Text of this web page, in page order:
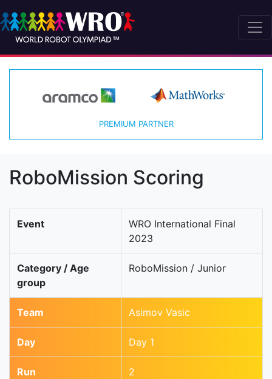
PREMIUM PARTNER
RoboMission Scoring
Event
WRO International Final
2023
Category / Age
group
RoboMission / Junior
Team Asimov Vasic
Day Day 1
Run 2